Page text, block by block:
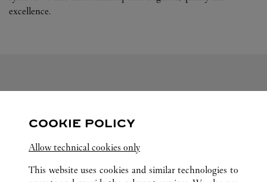
excellence.
FOLLOW US
Visit us on Facebook
Link Opens in New Tab
Visit us on Instagram
Link Opens in New Tab
Visit us on Pinterest
Link Opens in New Tab
Visit us on Tumblr
Link Opens in New Tab
COOKIE POLICY
Allow technical cookies only
This website uses cookies and similar technologies to